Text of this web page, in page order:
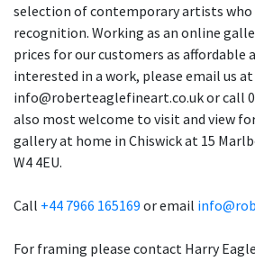
selection of contemporary artists who
recognition. Working as an online
prices for our customers as affordable
interested in a work, please email us at
info@roberteaglefineart.co.uk or call
also most welcome to visit and view
gallery at home in Chiswick at 15
W4 4EU.
Call +44 7966 165169 or email
For framing please contact Harry